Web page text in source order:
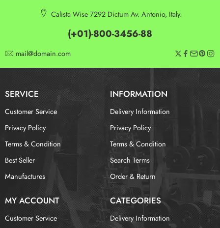
Calista Wise 7292 Dictum Av. Antonio, Italy.
(+01)-800-3456-88
mail@domain.com
SERVICE INFORMATION
Customer Service
Privacy Policy
Terms & Condition
Best Seller
Manufactures
Delivery Information
Privacy Policy
Terms & Condition
Search Terms
Order & Return
MY ACCOUNT CATEGORIES
Customer Service
Delivery Information